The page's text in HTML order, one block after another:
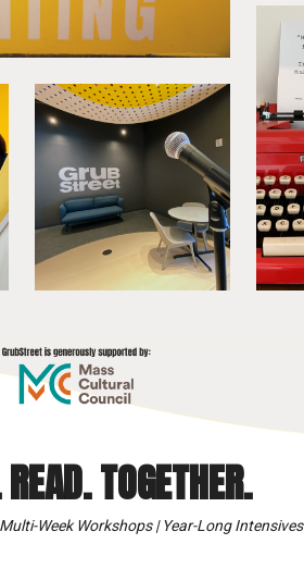
TOGETHER.
Week Workshops | Year-Long Intensives